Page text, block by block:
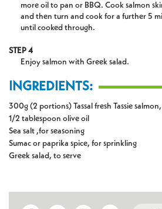
more oil to pan or BBQ. Cook salmon
and then turn and cook for a further 5
until cooked through.
STEP 4
Enjoy salmon with Greek salad.
INGREDIENTS:
300g (2 portions) Tassal fresh Tassie
1/2 tablespoon olive oil
Sea salt ,for seasoning
Sumac or paprika spice, for sprinkling
Greek salad, to serve